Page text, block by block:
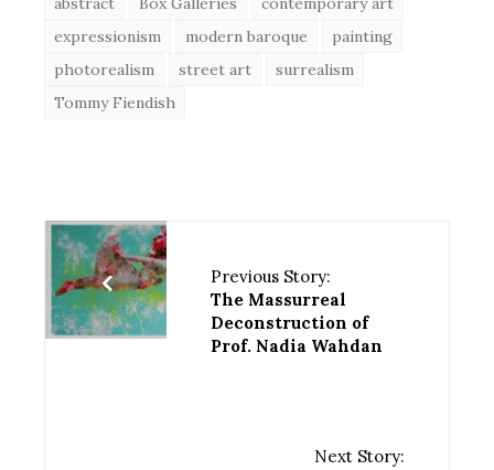
expressionism
modern baroque
painting
photorealism
street art
surrealism
Tommy Fiendish
Previous Story:
The Massurreal
Deconstruction of
Prof. Nadia Wahdan
Next Story: